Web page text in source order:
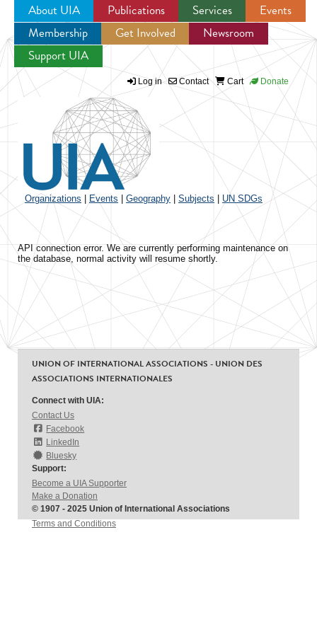
Jump to navigation
About UIA Publications Services
Events
Membership
Get Involved
Newsroom
Support UIA
Log in Contact Cart Donate
Organizations Events Geography Subjects UN SDGs
API connection error. We are currently performing maintenance on
the database, normal activity will resume shortly.
UNION OF INTERNATIONAL ASSOCIATIONS - UNION DES
ASSOCIATIONS INTERNATIONALES
Connect with UIA:
Contact Us
Facebook
LinkedIn
Bluesky
Support:
Become a UIA Supporter
Make a Donation
© 1907 - 2025 Union of International Associations
Terms and Conditions